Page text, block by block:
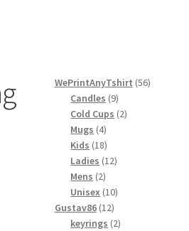
WePrintAnyTshirt 5656
Candles 99
products
Cold Cups 22
Mugs 44
products
Kids 1818
products
Ladies 1212
Mens 22
products
Unisex 1010
Gustav86 1212
products
keyrings 22